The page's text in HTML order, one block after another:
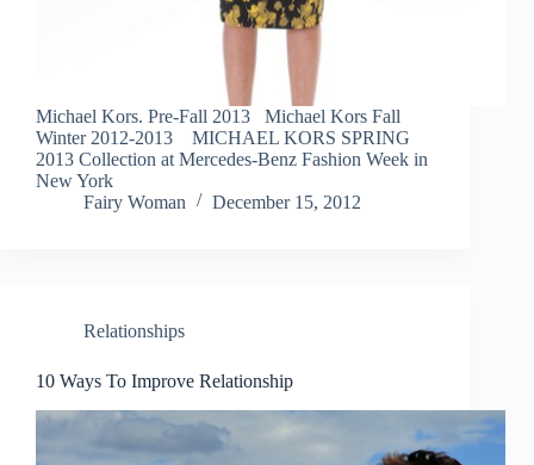
Michael Kors. Pre-Fall 2013 Michael Kors Fall
Winter 2012-2013 MICHAEL KORS SPRING
2013 Collection at Mercedes-Benz Fashion Week in
New York
Fairy Woman
December 15, 2012
Relationships
10 Ways To Improve Relationship